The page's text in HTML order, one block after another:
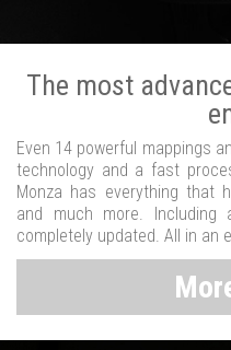
The most
Even 14 powerful mappings
technology and a fast
Monza has everything that
and much more.
completely updated. All in an